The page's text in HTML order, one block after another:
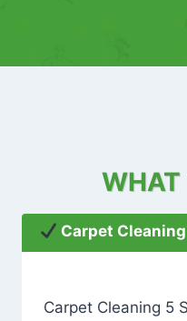
WHAT
Carpet Cleaning
Carpet Cleaning 5